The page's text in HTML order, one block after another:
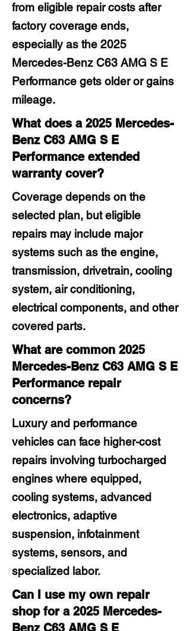
from eligible repair costs after
factory coverage ends,
especially as the 2025
Mercedes-Benz C63 AMG S E
Performance gets older or gains
mileage.
What does a 2025 Mercedes-
Benz C63 AMG S E
Performance extended
warranty cover?
Coverage depends on the
selected plan, but eligible
repairs may include major
systems such as the engine,
transmission, drivetrain, cooling
system, air conditioning,
electrical components, and other
covered parts.
What are common 2025
Mercedes-Benz C63 AMG S E
Performance repair
concerns?
Luxury and performance
vehicles can face higher-cost
repairs involving turbocharged
engines where equipped,
cooling systems, advanced
electronics, adaptive
suspension, infotainment
systems, sensors, and
specialized labor.
Can I use my own repair
shop for a 2025 Mercedes-
Benz C63 AMG S E